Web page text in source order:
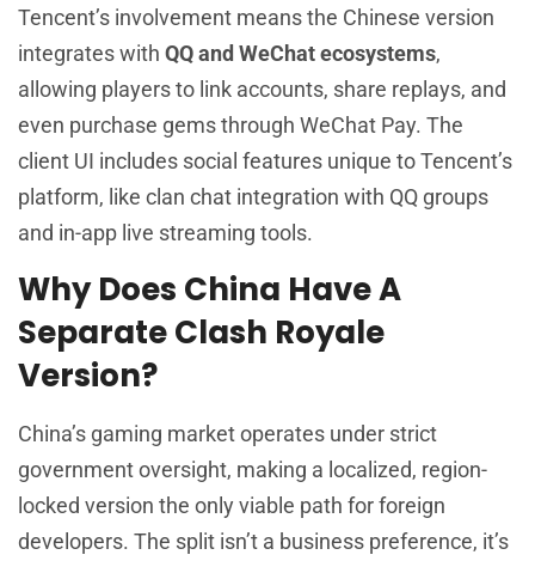
Tencent’s involvement means the Chinese version
integrates with QQ and WeChat ecosystems,
allowing players to link accounts, share replays, and
even purchase gems through WeChat Pay. The
client UI includes social features unique to Tencent’s
platform, like clan chat integration with QQ groups
and in-app live streaming tools.
Why Does China Have A
Separate Clash Royale
Version?
China’s gaming market operates under strict
government oversight, making a localized, region-
locked version the only viable path for foreign
developers. The split isn’t a business preference, it’s